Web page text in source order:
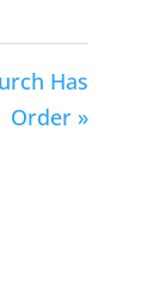
Has
Order »